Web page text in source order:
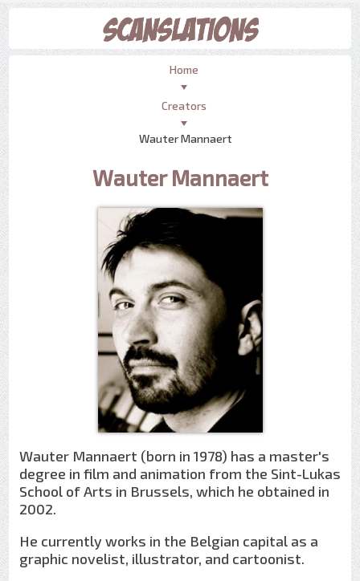
Home
Creators
Wauter Mannaert
Wauter Mannaert
Wauter Mannaert (born in 1978) has a master's
degree in film and animation from the Sint-Lukas
School of Arts in Brussels, which he obtained in
2002.
He currently works in the Belgian capital as a
graphic novelist, illustrator, and cartoonist.